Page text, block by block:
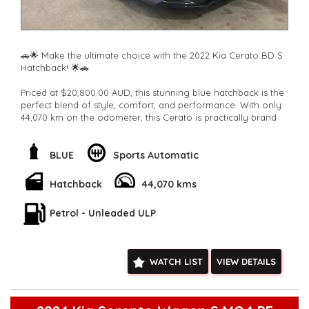
🚗🌟 Make the ultimate choice with the 2022 Kia Cerato BD S
Hatchback! 🌟🚗
Priced at $20,800.00 AUD, this stunning blue hatchback is the
perfect blend of style, comfort, and performance. With only
44,070 km on the odometer, this Cerato is practically brand
Experience the luxury of features like cruise control,
collision warning, and much more. The 6 speaker stereo
system ensures you'll always have the perfect soundtrack for
your journey.
Stay safe and connected with smart device integration, voice
and spacious interior make every drive a comfortable one.
Don't settle for less when you can have it all with the Kia
Cerato BD S Hatchback. Upgrade your driving experience
BLUE Sports Automatic
Hatchback 44,070 kms
Petrol - Unleaded ULP
WATCH LIST VIEW DETAILS